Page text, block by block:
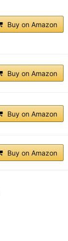
Buy on Amazon
Buy on Amazon
Buy on Amazon
Buy on Amazon